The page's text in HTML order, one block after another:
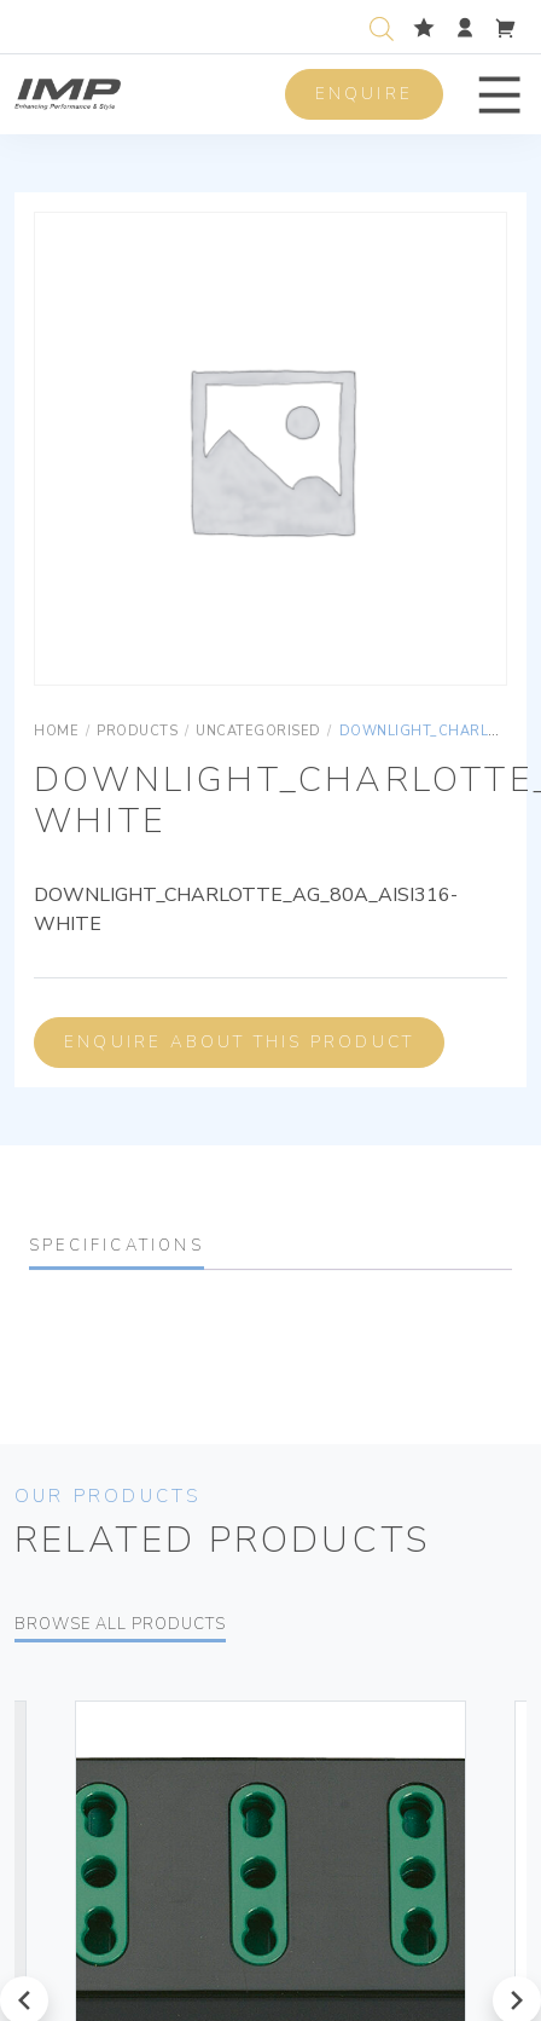
ENQUIRE
HOME / PRODUCTS / UNCATEGORISED / DOWNLIGHT_CHARLOTTE_AG_80A_AISI316-WHITE
WHITE
DOWNLIGHT_CHARLOTTE_AG_80A_AISI316-
WHITE
ENQUIRE ABOUT THIS PRODUCT
SPECIFICATIONS
OUR PRODUCTS
RELATED PRODUCTS
BROWSE ALL PRODUCTS
prev next